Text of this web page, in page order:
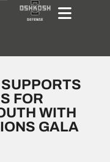
FOR
WITH
GALA